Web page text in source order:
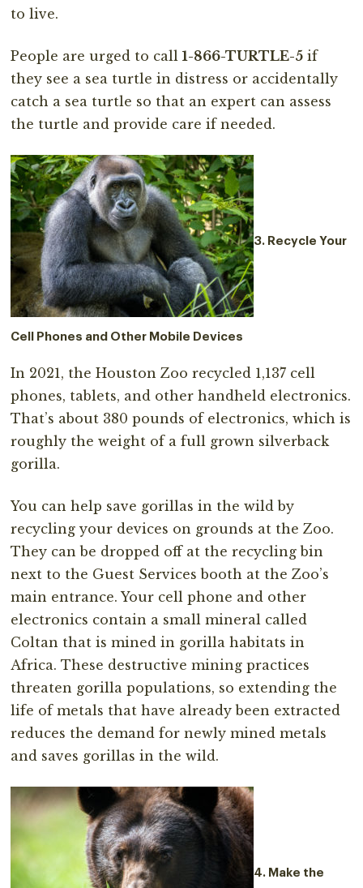
to live.
People are urged to call1-866-TURTLE-5 if
they see a sea turtle in distress or accidentally
catch a sea turtle so that an expert can assess
the turtle and provide care if needed.
3. Recycle Your
Cell Phones and Other Mobile Devices
In 2021, the Houston Zoo recycled 1,137 cell
phones, tablets, and other handheld electronics.
That’s about 380 pounds of electronics, which is
roughly the weight of a full grown silverback
gorilla.
You can help save gorillas in the wild by
recycling your devices on grounds at the Zoo.
They can be dropped off at the recycling bin
next to the Guest Services booth at the Zoo’s
main entrance. Your cell phone and other
electronics contain a small mineral called
Coltan that is mined in gorilla habitats in
Africa. These destructive mining practices
threaten gorilla populations, so extending the
life of metals that have already been extracted
reduces the demand for newly mined metals
and saves gorillas in the wild.
4. Make the